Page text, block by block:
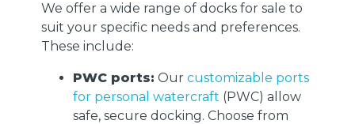
We offer a wide range of docks for sale to
suit your specific needs and preferences.
These include:
PWC ports: Ourcustomizable ports
for personal watercraft (PWC) allow
safe, secure docking. Choose from